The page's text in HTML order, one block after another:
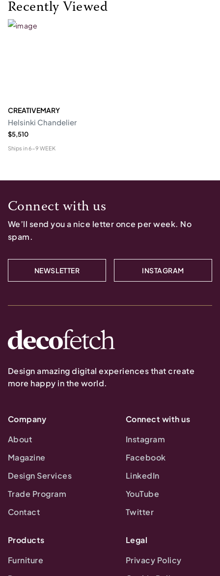
Recently Viewed
CREATIVEMARY
Helsinki Chandelier
$5,510
Ships in6-9 WEEK
Connect with us
We’ll send you a nice letter once per week. No
spam.
NEWSLETTER INSTAGRAM
Design amazing digital experiences that create
more happy in the world.
Company
About
Magazine
Design Services
Trade Program
Contact
Connect with us
Instagram
Facebook
LinkedIn
YouTube
Twitter
Products
Furniture
Legal
Privacy Policy